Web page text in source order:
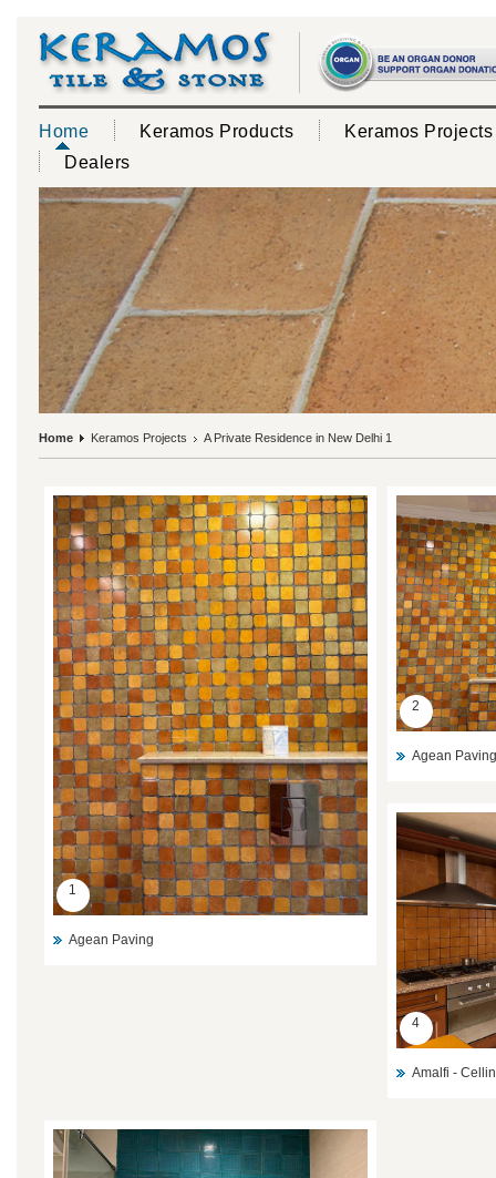
Home Keramos Products
Keramos Projects
Dealers
Home Keramos Projects A Private Residence in New Delhi 1
1
Agean Paving
2
Agean Paving
4
Amalfi -